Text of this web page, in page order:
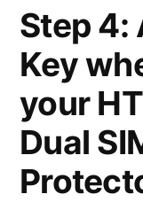
Step 4:
Key
your
Dual